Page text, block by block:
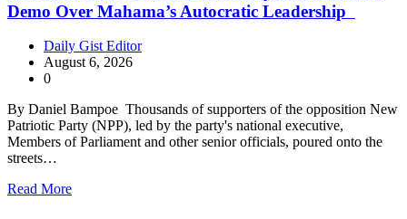
Demo Over Mahama’s Autocratic Leadership
Daily Gist Editor
August 6, 2026
0
By Daniel Bampoe Thousands of supporters of the opposition New
Patriotic Party (NPP), led by the party's national executive,
Members of Parliament and other senior officials, poured onto the
streets…
Read More